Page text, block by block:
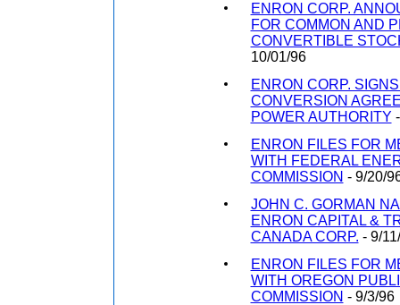
ENRON CORP.
FOR COMMON AND
CONVERTIBLE
10/01/96
ENRON CORP.
CONVERSION
POWER AUTHORITY
ENRON FILES FOR
WITH FEDERAL
COMMISSION - 9/20/
JOHN C. GORMAN
ENRON CAPITAL &
CANADA CORP. - 9/
ENRON FILES FOR
WITH OREGON
COMMISSION - 9/3/96